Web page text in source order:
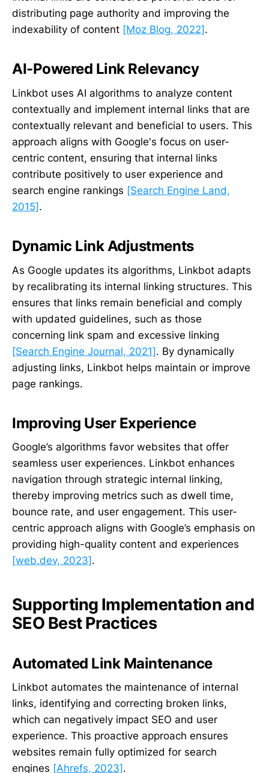
distributing page authority and improving the
indexability of content [Moz Blog, 2022] .
AI-Powered Link Relevancy
Linkbot uses AI algorithms to analyze content
contextually and implement internal links that are
contextually relevant and beneficial to users. This
approach aligns with Google's focus on user-
centric content, ensuring that internal links
contribute positively to user experience and
search engine rankings [Search Engine Land,
2015].
Dynamic Link Adjustments
As Google updates its algorithms, Linkbot adapts
by recalibrating its internal linking structures. This
ensures that links remain beneficial and comply
with updated guidelines, such as those
concerning link spam and excessive linking
[Search Engine Journal, 2021]. By dynamically
adjusting links, Linkbot helps maintain or improve
page rankings.
Improving User Experience
Google’s algorithms favor websites that offer
seamless user experiences. Linkbot enhances
navigation through strategic internal linking,
thereby improving metrics such as dwell time,
bounce rate, and user engagement. This user-
centric approach aligns with Google’s emphasis on
providing high-quality content and experiences
[web.dev, 2023] .
Supporting Implementation and
SEO Best Practices
Automated Link Maintenance
Linkbot automates the maintenance of internal
links, identifying and correcting broken links,
which can negatively impact SEO and user
experience. This proactive approach ensures
websites remain fully optimized for search
engines [Ahrefs, 2023] .